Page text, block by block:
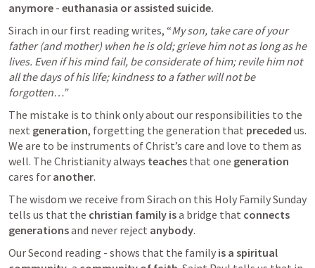
anymore - euthanasia or assisted suicide.
Sirach in our first reading writes, “My son, take care of your
father (and mother) when he is old; grieve him not as long as he
lives. Even if his mind fail, be considerate of him; revile him not
all the days of his life; kindness to a father will not be
forgotten…”
The mistake is to think only about our responsibilities to the
next generation, forgetting the generation that preceded us.
We are to be instruments of Christ’s care and love to them as
well. The Christianity always teaches that one generation
cares for another.
The wisdom we receive from Sirach on this Holy Family Sunday
tells us that the christian family is a bridge that connects
generations and never reject anybody.
Our Second reading - shows that the family is a spiritual